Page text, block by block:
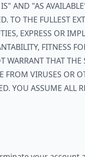
AND "AS
TO THE FULLEST
EXPRESS OR
FITNESS
THAT THE
FROM VIRUSES OR
YOU ASSUME ALL